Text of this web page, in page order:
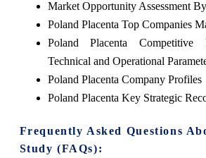
Market Opportunity Assessment
Poland Placenta Top Companies
Poland Placenta Competitive
Technical and Operational
Poland Placenta Company Profiles
Poland Placenta Key Strategic
Frequently Asked Questions
Study (FAQs):